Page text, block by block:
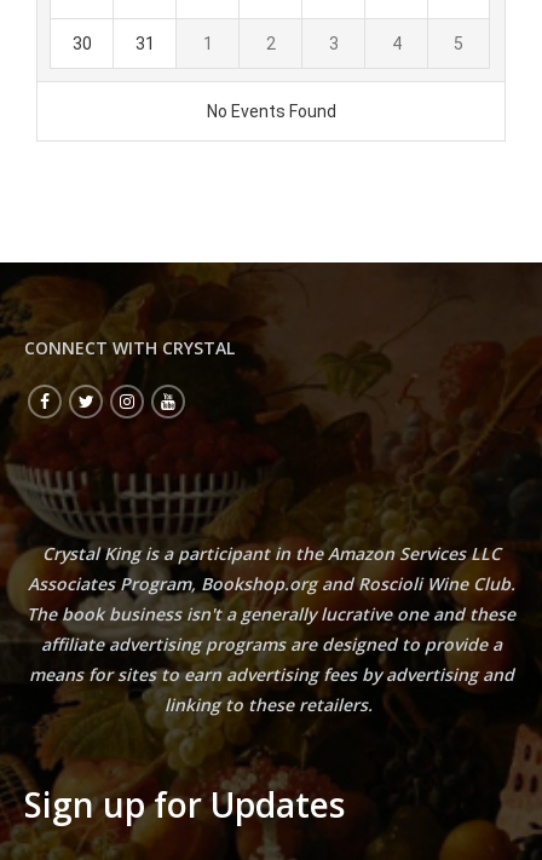
CONNECT WITH CRYSTAL
Crystal King is a participant in the Amazon Services LLC
Associates Program, Bookshop.org and Roscioli Wine Club.
The book business isn't a generally lucrative one and these
affiliate advertising programs are designed to provide a
means for sites to earn advertising fees by advertising and
linking to these retailers.
Sign up for Updates